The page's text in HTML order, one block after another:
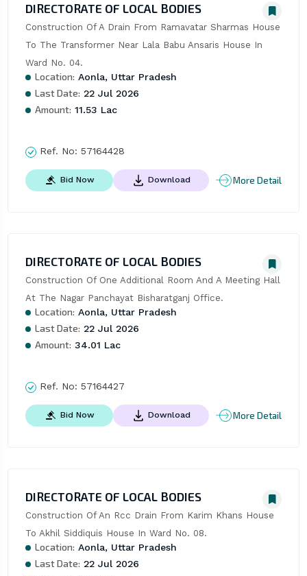
DIRECTORATE OF LOCAL BODIES
Construction Of A Drain From Ramavatar Sharmas House
To The Transformer Near Lala Babu Ansaris House In
Ward No. 04.
Location: Aonla, Uttar Pradesh
Last Date: 22 Jul 2026
Amount: 11.53 Lac
Ref. No: 57164428
Bid Now Download More Detail
DIRECTORATE OF LOCAL BODIES
Construction Of One Additional Room And A Meeting Hall
At The Nagar Panchayat Bisharatganj Office.
Location: Aonla, Uttar Pradesh
Last Date: 22 Jul 2026
Amount: 34.01 Lac
Ref. No: 57164427
Bid Now Download More Detail
DIRECTORATE OF LOCAL BODIES
Construction Of An Rcc Drain From Karim Khans House
To Akhil Siddiquis House In Ward No. 08.
Location: Aonla, Uttar Pradesh
Last Date: 22 Jul 2026